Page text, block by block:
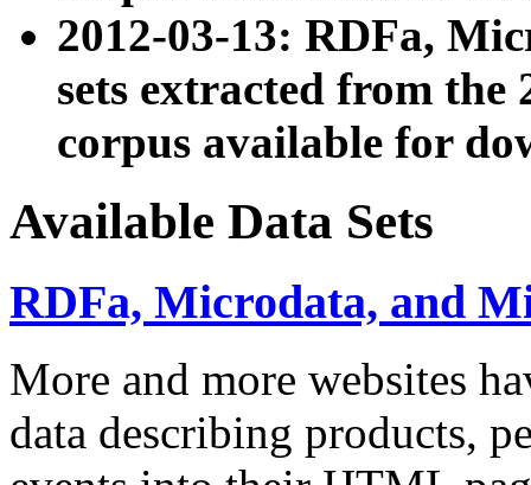
2012-03-13: RDFa,
sets extracted from the
corpus available for
Available Data Sets
RDFa, Microdata, and
More and more websites
data describing products,